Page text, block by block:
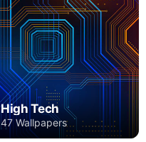
High Tech
47 Wallpapers